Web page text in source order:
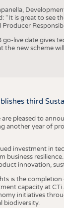
“It is great to see
go-live date gives
the new scheme
third
pleased to
another year of
investment in
business
innovation,
is the
capacity at CTi
initiatives
biodiversity.